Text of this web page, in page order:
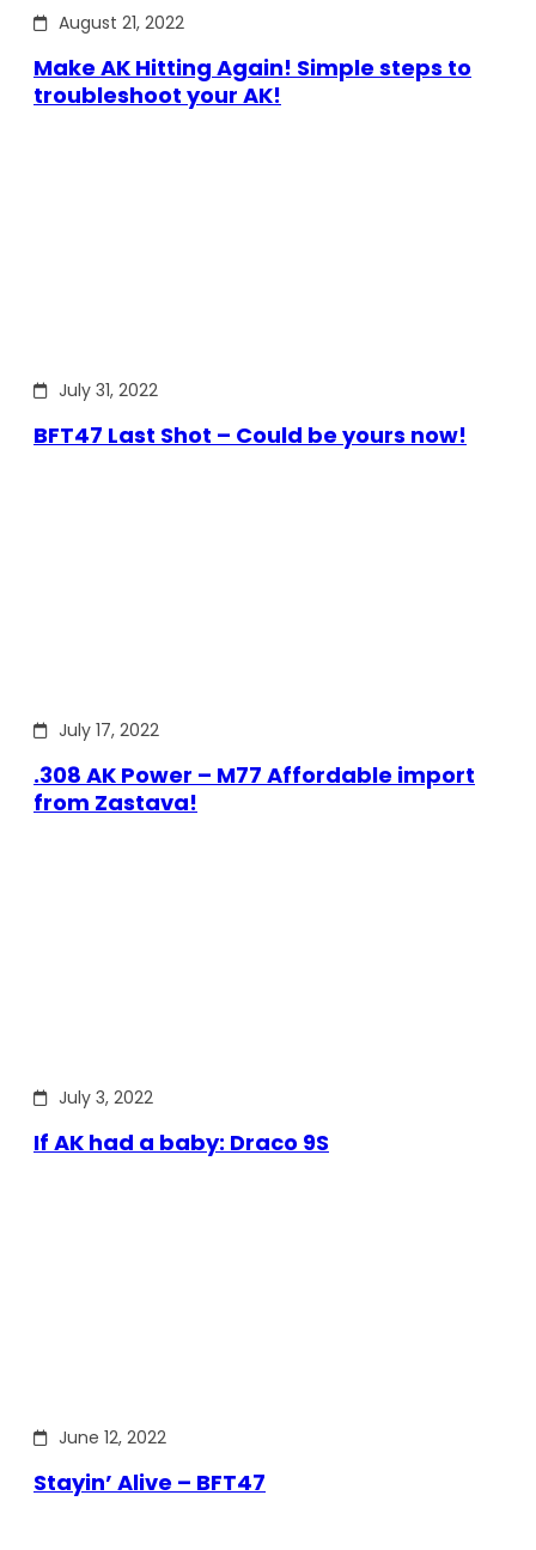
August 21, 2022
Make AK Hitting Again! Simple steps to
troubleshoot your AK!
July 31, 2022
BFT47 Last Shot – Could be yours now!
July 17, 2022
.308 AK Power – M77 Affordable import
from Zastava!
July 3, 2022
If AK had a baby: Draco 9S
June 12, 2022
Stayin’ Alive – BFT47